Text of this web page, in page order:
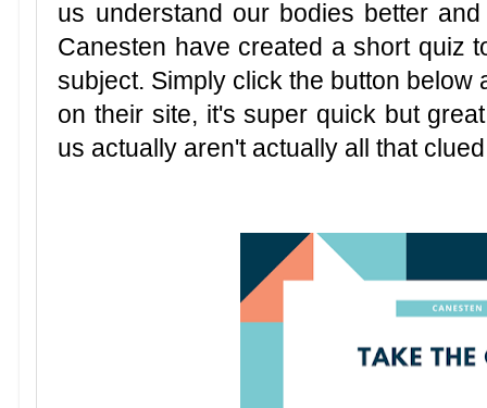
us understand our bodies better
Canesten have created a short quiz
subject. Simply click the button
on their site, it's super quick but
us actually aren't actually all that